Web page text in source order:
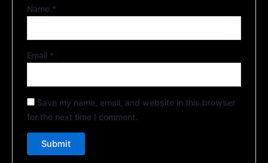
Name *
Email *
Save my name, email, and website in this browser
for the next time I comment.